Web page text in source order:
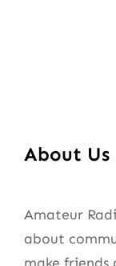
About Us
Amateur
about
make friends